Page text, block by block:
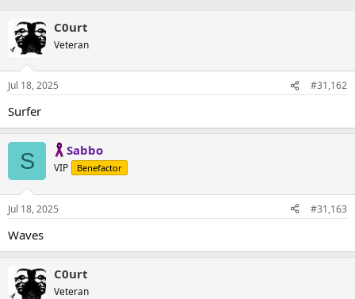
C0urt
Veteran
Jul 18, 2025 #31,162
Surfer
S Sabbo
VIP Benefactor
Jul 18, 2025 #31,163
Waves
C0urt
Veteran